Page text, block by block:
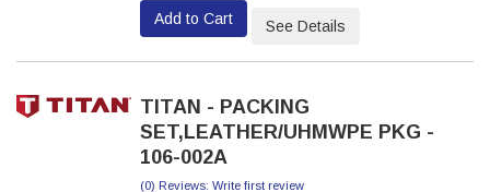
Add to Cart See Details
TITAN - PACKING
SET,LEATHER/UHMWPE PKG -
106-002A
(0) Reviews: Write first review